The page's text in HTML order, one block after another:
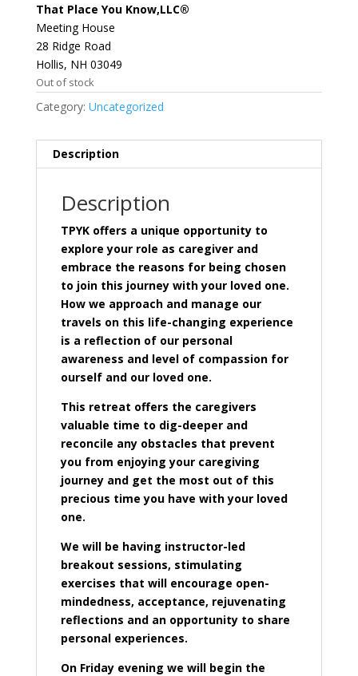
That Place You Know,LLC®
Meeting House
28 Ridge Road
Hollis, NH 03049
Out of stock
Category: Uncategorized
Description
Description
TPYK offers a unique opportunity to
explore your role as caregiver and
embrace the reasons for being chosen
to join this journey with your loved one.
How we approach and manage our
travels on this life-changing experience
is a reflection of our personal
awareness and level of compassion for
ourself and our loved one.
This retreat offers the caregivers
valuable time to dig-deeper and
reconcile any obstacles that prevent
you from enjoying your caregiving
journey and get the most out of this
precious time you have with your loved
one.
We will be having instructor-led
breakout sessions, stimulating
exercises that will encourage open-
mindedness, acceptance, rejuvenating
reflections and an opportunity to share
personal experiences.
On Friday evening we will begin the